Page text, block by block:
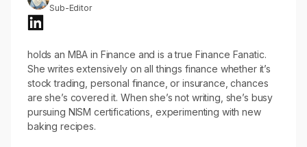
Sub-Editor
holds an MBA in Finance and is a true Finance Fanatic.
She writes extensively on all things finance whether it’s
stock trading, personal finance, or insurance, chances
are she’s covered it. When she’s not writing, she’s busy
pursuing NISM certifications, experimenting with new
baking recipes.